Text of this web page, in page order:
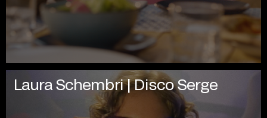
Laura Schembri | Disco Serge